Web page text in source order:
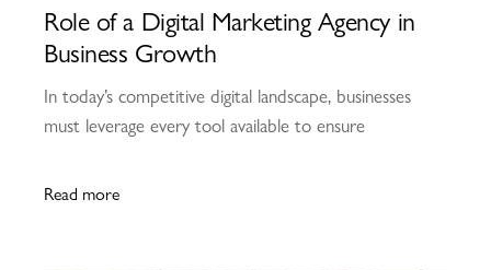
Role of a Digital Marketing Agency in
Business Growth
In today’s competitive digital landscape, businesses
must leverage every tool available to ensure
Read more